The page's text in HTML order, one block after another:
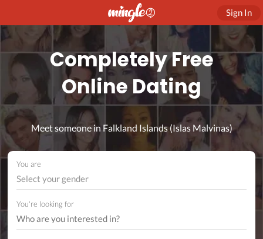
Sign In
Completely Free
Online Dating
Meet someone in Falkland Islands (Islas Malvinas)
You are
Select your gender
You're looking for